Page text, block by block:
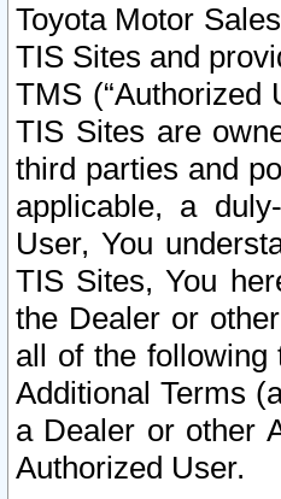
Toyota Motor
TIS Sites and
TMS (“Authorized
TIS Sites are
third parties and
applicable, a
User, You
TIS Sites, You
the Dealer or
all of the following
Additional Terms
a Dealer or other
Authorized User.